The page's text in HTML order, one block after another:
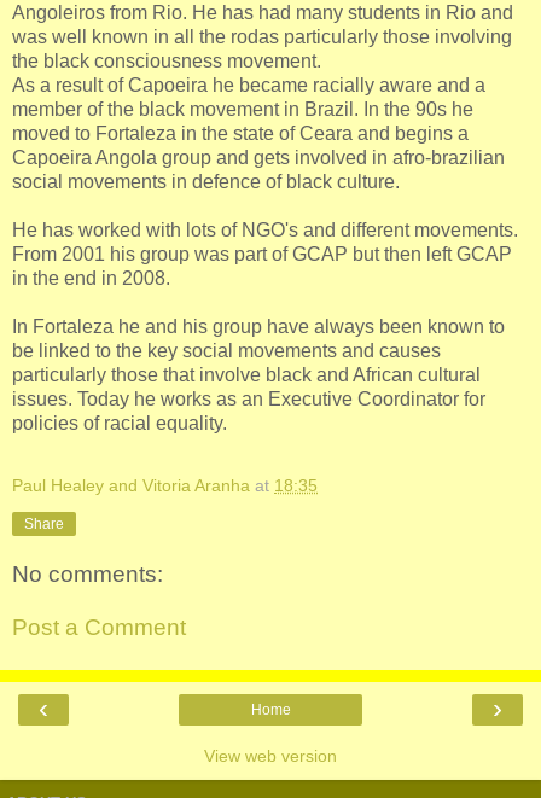
Angoleiros from Rio. He has had many students in Rio and
was well known in all the rodas particularly those involving
the black consciousness movement.
As a result of Capoeira he became racially aware and a
member of the black movement in Brazil. In the 90s he
moved to Fortaleza in the state of Ceara and begins a
Capoeira Angola group and gets involved in afro-brazilian
social movements in defence of black culture.
He has worked with lots of NGO's and different movements.
From 2001 his group was part of GCAP but then left GCAP
in the end in 2008.
In Fortaleza he and his group have always been known to
be linked to the key social movements and causes
particularly those that involve black and African cultural
issues. Today he works as an Executive Coordinator for
policies of racial equality.
Paul Healey and Vitoria Aranha at 18:35
Share
No comments:
Post a Comment
‹ ›
Home
View web version